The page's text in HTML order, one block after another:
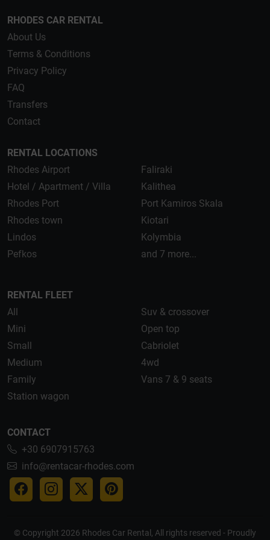
RHODES CAR RENTAL
About Us
Terms & Conditions
Privacy Policy
FAQ
Transfers
Contact
RENTAL LOCATIONS
Rhodes Airport
Hotel / Apartment / Villa
Rhodes Port
Rhodes town
Lindos
Pefkos
Faliraki
Kalithea
Port Kamiros Skala
Kiotari
Kolymbia
and 7 more...
RENTAL FLEET
All
Mini
Small
Medium
Family
Station wagon
Suv & crossover
Open top
Cabriolet
4wd
Vans 7 & 9 seats
CONTACT
+30 6907915763
info@rentacar-rhodes.com
© Copyright 2026 Rhodes Car Rental, All rights reserved - Proudly